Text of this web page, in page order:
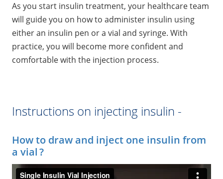
As you start insulin treatment, your healthcare team
will guide you on how to administer insulin using
either an insulin pen or a vial and syringe. With
practice, you will become more confident and
comfortable with the injection process.
Instructions on injecting insulin -
How to draw and inject one insulin from
a vial ?